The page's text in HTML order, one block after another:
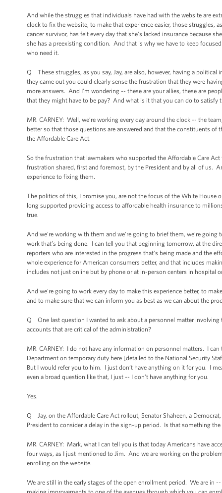
And while the struggles that individuals have had with the website are
clock to fix the website, to make that experience easier, those struggles,
cancer survivor, has felt every day that she’s lacked insurance because
she has a preexisting condition. And that is why we have to keep
who need it.
Q These struggles, as you say, Jay, are also, however, having a
they came out you could clearly sense the frustration that they were
more answers. And I’m wondering -- these are your allies, these are
that they might have to be pay? And what is it that you can do to satisfy
MR. CARNEY: Well, we’re working every day around the clock -- the
better so that those questions are answered and that the constituents of
the Affordable Care Act.
So the frustration that lawmakers who supported the Affordable Care
frustration shared, first and foremost, by the President and by all of us.
experience to fixing them.
The politics of this, I promise you, are not the focus of the White House
long supported providing access to affordable health insurance to
true.
And we’re working with them and we’re going to brief them, we’re
work that’s being done. I can tell you that beginning tomorrow, at the
reporters who are interested in the progress that’s being made and the
whole experience for American consumers better, and that includes
includes not just online but by phone or at in-person centers in hospital
And we're going to work every day to make this experience better, to
and to make sure that we can inform you as best as we can about the
Q One last question I wanted to ask about a personnel matter
accounts that are critical of the administration?
MR. CARNEY: I do not have any information on personnel matters. I
Department on temporary duty here [detailed to the National Security
But I would refer you to him. I just don’t have anything on it for you. I
even a broad question like that, I just -- I don’t have anything for you.
Yes.
Q Jay, on the Affordable Care Act rollout, Senator Shaheen, a
President to consider a delay in the sign-up period. Is that something
MR. CARNEY: Mark, what I can tell you is that today Americans have
four ways, as I just mentioned to Jim. And we are working on the
enrolling on the website.
We are still in the early stages of the open enrollment period. We are in